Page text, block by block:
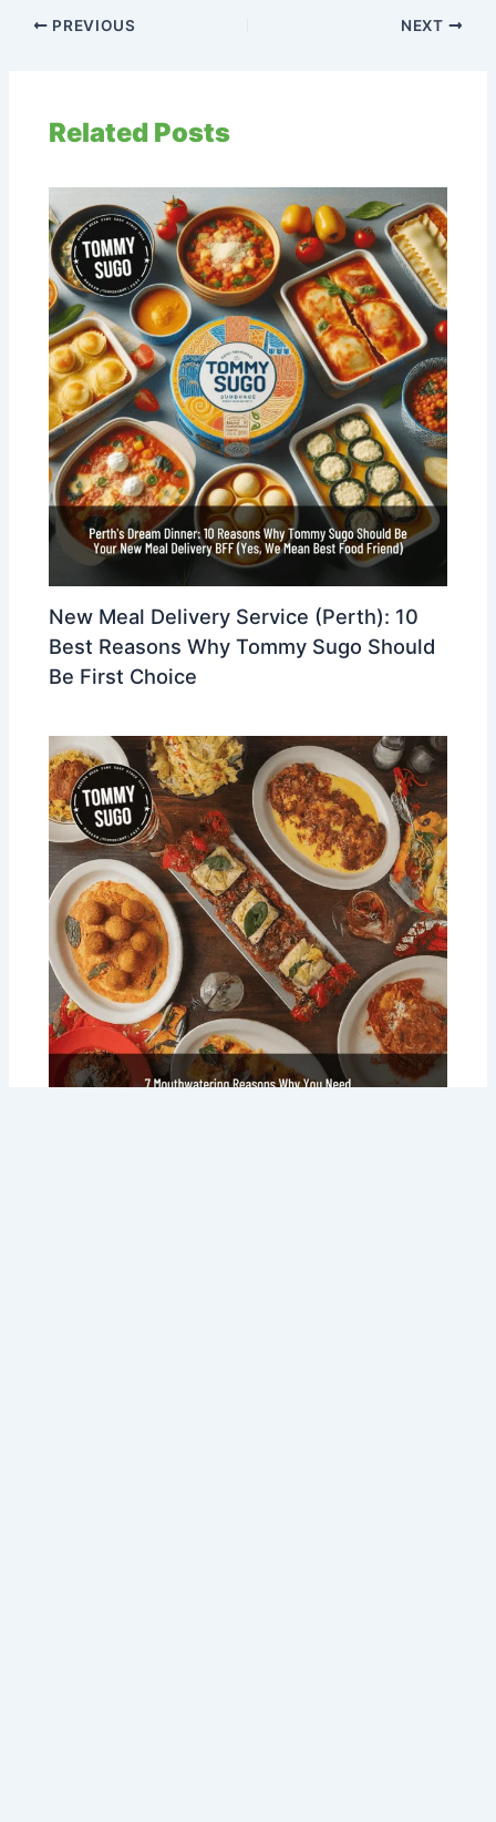
PREVIOUS NEXT
Related Posts
New Meal Delivery Service (Perth): 10
Best Reasons Why Tommy Sugo Should
Be First Choice